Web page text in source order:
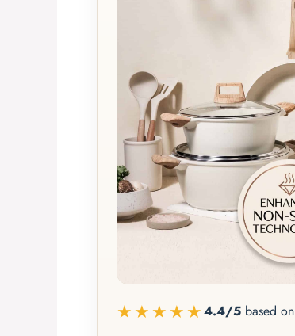
★★★★★4.4/5 based on